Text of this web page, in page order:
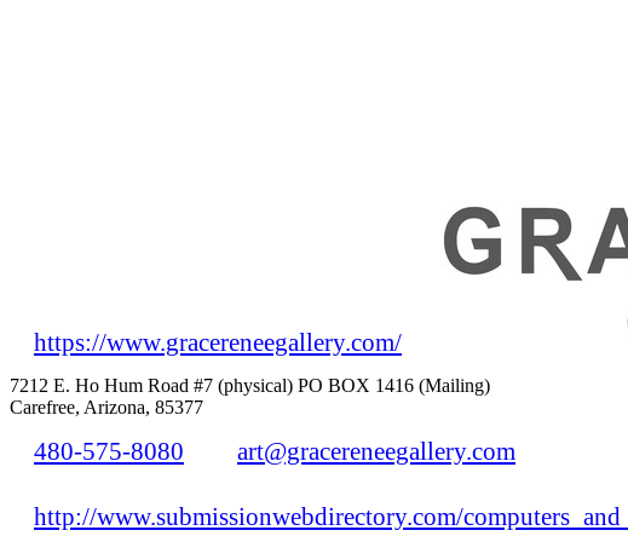
https://www.gracereneegallery.com/
7212 E. Ho Hum Road #7 (physical) PO BOX 1416 (Mailing)
Carefree, Arizona, 85377
480-575-8080 art@gracereneegallery.com
http://www.submissionwebdirectory.com/